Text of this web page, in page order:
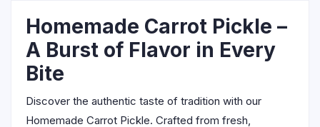
Homemade Carrot Pickle –
A Burst of Flavor in Every
Bite
Discover the authentic taste of tradition with our
Homemade Carrot Pickle. Crafted from fresh,